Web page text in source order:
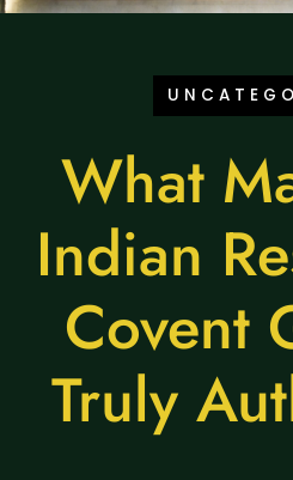
What
Indian
Covent
Truly